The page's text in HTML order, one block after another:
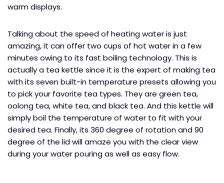
warm displays.
Talking about the speed of heating water is just
amazing, it can offer two cups of hot water in a few
minutes owing to its fast boiling technology. This is
actually a tea kettle since it is the expert of making tea
with its seven built-in temperature presets allowing you
to pick your favorite tea types. They are green tea,
oolong tea, white tea, and black tea. And this kettle will
simply boil the temperature of water to fit with your
desired tea. Finally, its 360 degree of rotation and 90
degree of the lid will amaze you with the clear view
during your water pouring as well as easy flow.